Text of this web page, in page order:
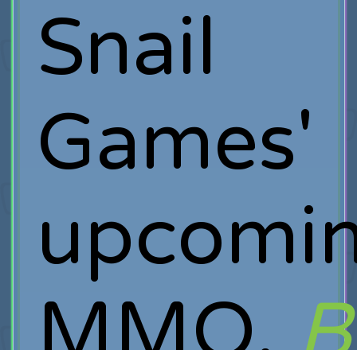
Snail
Games'